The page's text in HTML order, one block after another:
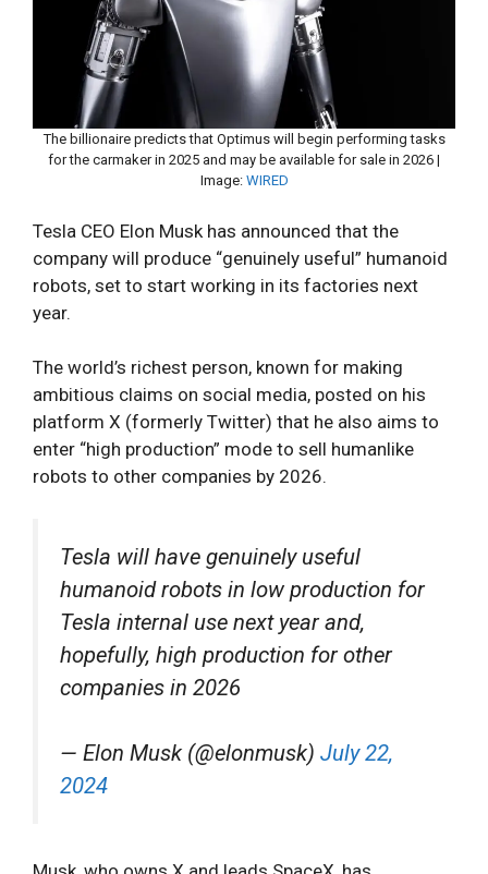
The billionaire predicts that Optimus will begin performing tasks
for the carmaker in 2025 and may be available for sale in 2026 |
Image: WIRED
Tesla CEO Elon Musk has announced that the
company will produce “genuinely useful” humanoid
robots, set to start working in its factories next
year.
The world’s richest person, known for making
ambitious claims on social media, posted on his
platform X (formerly Twitter) that he also aims to
enter “high production” mode to sell humanlike
robots to other companies by 2026.
Tesla will have genuinely useful
humanoid robots in low production for
Tesla internal use next year and,
hopefully, high production for other
companies in 2026
— Elon Musk (@elonmusk) July 22,
2024